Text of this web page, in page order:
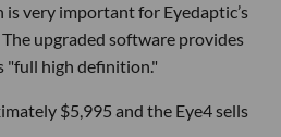
very important for Eyedaptic’s
upgraded software provides
"full high definition."
$5,995 and the Eye4 sells